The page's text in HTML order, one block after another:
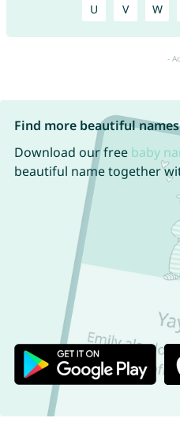
U V W
Find more beautiful
Download our free baby
beautiful name together